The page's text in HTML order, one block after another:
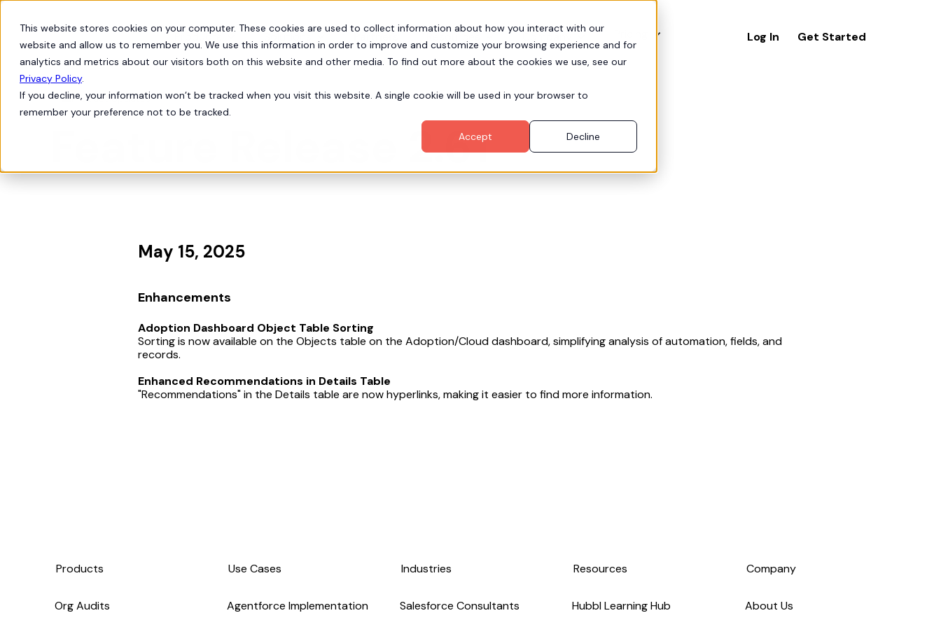
This website stores cookies on your computer. These cookies are used to collect information about how you interact with our
website and allow us to remember you. We use this information in order to improve and customize your browsing experience and for
analytics and metrics about our visitors both on this website and other media. To find out more about the cookies we use, see our
Privacy Policy.
If you decline, your information won’t be tracked when you visit this website. A single cookie will be used in your browser to
remember your preference not to be tracked.
Accept
Decline
Products Log In Get Started
bellProduct Updates
Feature Release 2.61
May 15, 2025
Enhancements
Adoption Dashboard Object Table Sorting
Sorting is now available on the Objects table on the Adoption/Cloud dashboard, simplifying analysis of automation, fields, and
records.
Enhanced Recommendations in Details Table
"Recommendations" in the Details table are now hyperlinks, making it easier to find more information.
Products
Org Audits
Use Cases
Agentforce Implementation
Industries
Salesforce Consultants
Resources
Hubbl Learning Hub
Company
About Us